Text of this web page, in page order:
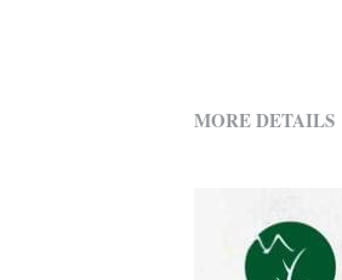
MORE DETAILS